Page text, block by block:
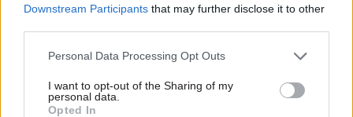
Downstream Participants that may further disclose it to other
Personal Data Processing Opt Outs
I want to opt-out of the Sharing of my
personal data.
Opted In
Losses come on top of multi-
Office says
elsewhere'
announcements yesterday,